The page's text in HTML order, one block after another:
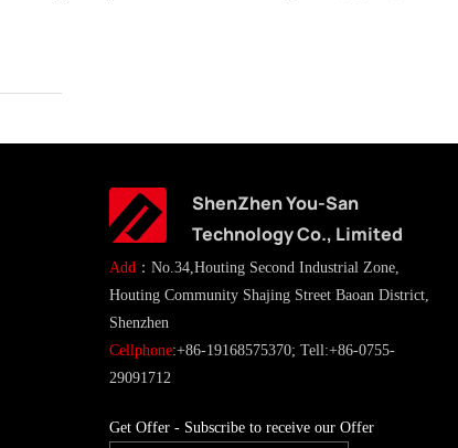
ShenZhen You-San
Technology Co., Limited
Add ：No.34,Houting Second Industrial Zone,
Houting Community Shajing Street Baoan District,
Shenzhen
Cellphone:+86-19168575370; Tell:+86-0755-
29091712
Get Offer - Subscribe to receive our Offer